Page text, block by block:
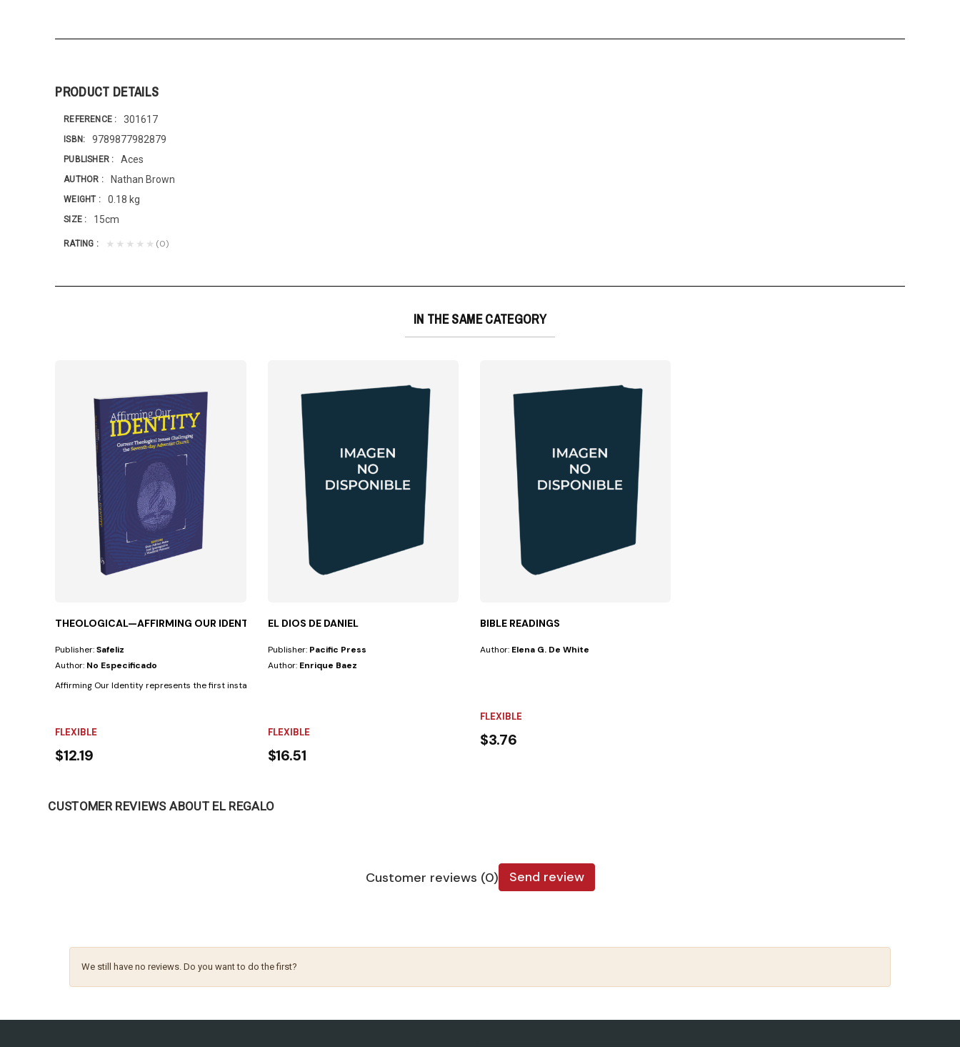
PRODUCT DETAILS
REFERENCE 301617
ISBN 9789877982879
PUBLISHER Aces
AUTHOR Nathan Brown
WEIGHT 0.18 kg
SIZE 15cm
RATING ★★★★★ (0)
IN THE SAME CATEGORY
THEOLOGICAL—AFFIRMING OUR IDENTITY
Publisher:Safeliz
Author: No Especificado
Affirming Our Identity represents the first installment of a two-volume scholarly...
FLEXIBLE
$12.19
EL DIOS DE DANIEL
Publisher: Pacific Press
Author: Enrique Baez
FLEXIBLE
$16.51
BIBLE READINGS
Author: Elena G. De White
FLEXIBLE
$3.76
CUSTOMER REVIEWS ABOUT EL REGALO
Customer reviews (0) Send review
We still have no reviews. Do you want to do the first?